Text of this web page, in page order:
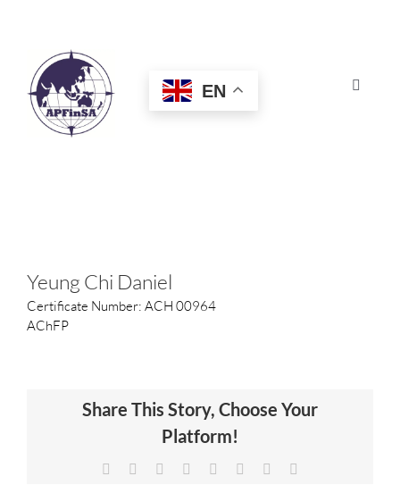
Toggle
HOME
AWARDS
EN
Yeung Chi Daniel
Certificate Number: ACH 00964
AChFP
Share This Story, Choose Your
Platform!
Facebook Reddit LinkedIn
TumblrPinterest